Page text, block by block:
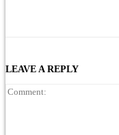
LEAVE A REPLY